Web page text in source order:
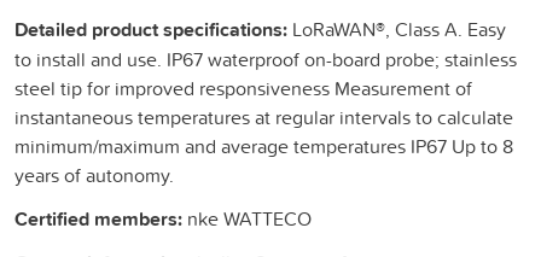
Detailed product specifications: LoRaWAN®, Class A. Easy
to install and use. IP67 waterproof on-board probe; stainless
steel tip for improved responsiveness Measurement of
instantaneous temperatures at regular intervals to calculate
minimum/maximum and average temperatures IP67 Up to 8
years of autonomy.
Certified members: nke WATTECO